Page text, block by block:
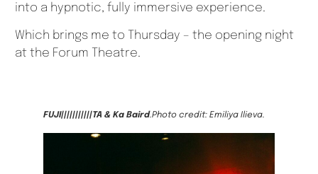
into a hypnotic, fully immersive experience.
Which brings me to Thursday – the opening night
at the Forum Theatre.
FUJI|||||||||||TA & Ka Baird.Photo credit: Emiliya Ilieva.